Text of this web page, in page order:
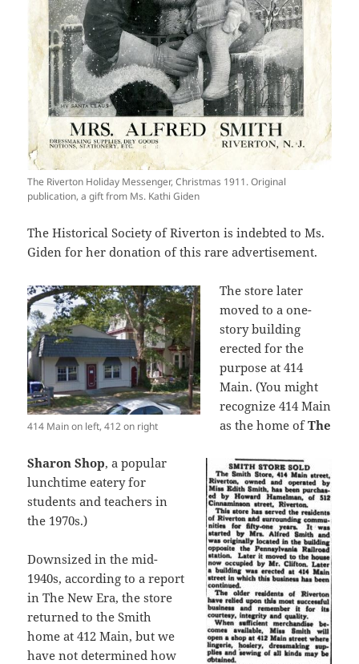
The Riverton Holiday Messenger, Christmas 1911. Original
publication, a gift from Ms. Kathi Giden
The Historical Society of Riverton is indebted to Ms.
Giden for her donation of this rare advertisement.
414 Main on left, 412 on right
The store later
moved to a one-
story building
erected for the
purpose at 414
Main. (You might
recognize 414 Main
as the home ofThe
Sharon Shop, a popular
lunchtime eatery for
students and teachers in
the 1970s.)
Downsized in the mid-
1940s, according to a report
in The New Era, the store
returned to the Smith
home at 412 Main, but we
have not determined how